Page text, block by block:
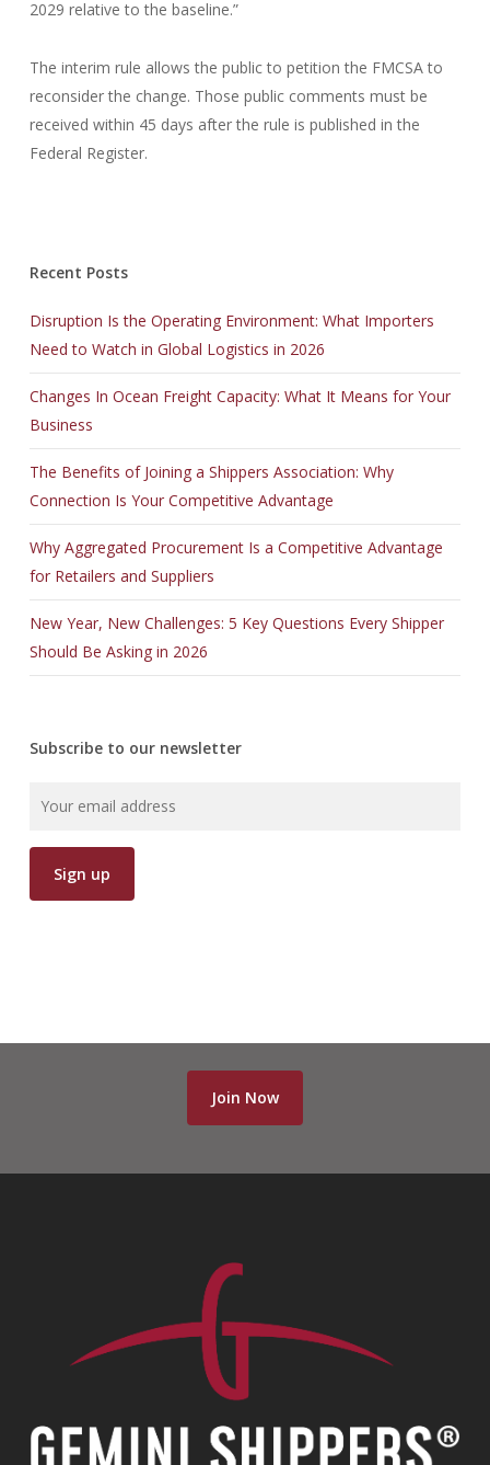
2029 relative to the baseline.”
The interim rule allows the public to petition the FMCSA to
reconsider the change. Those public comments must be
received within 45 days after the rule is published in the
Federal Register.
Recent Posts
Disruption Is the Operating Environment: What Importers
Need to Watch in Global Logistics in 2026
Changes In Ocean Freight Capacity: What It Means for Your
Business
The Benefits of Joining a Shippers Association: Why
Connection Is Your Competitive Advantage
Why Aggregated Procurement Is a Competitive Advantage
for Retailers and Suppliers
New Year, New Challenges: 5 Key Questions Every Shipper
Should Be Asking in 2026
Subscribe to our newsletter
Join Now